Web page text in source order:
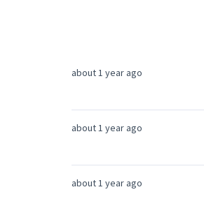
about 1 year ago
about 1 year ago
about 1 year ago